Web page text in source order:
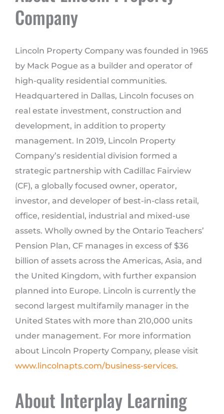
Company
Lincoln Property Company was founded in 1965
by Mack Pogue as a builder and operator of
high-quality residential communities.
Headquartered in Dallas, Lincoln focuses on
real estate investment, construction and
development, in addition to property
management. In 2019, Lincoln Property
Company’s residential division formed a
strategic partnership with Cadillac Fairview
(CF), a globally focused owner, operator,
investor, and developer of best-in-class retail,
office, residential, industrial and mixed-use
assets. Wholly owned by the Ontario Teachers’
Pension Plan, CF manages in excess of $36
billion of assets across the Americas, Asia, and
the United Kingdom, with further expansion
planned into Europe. Lincoln is currently the
second largest multifamily manager in the
United States with more than 210,000 units
under management. For more information
about Lincoln Property Company, please visit
www.lincolnapts.com/business-services.
About Interplay Learning